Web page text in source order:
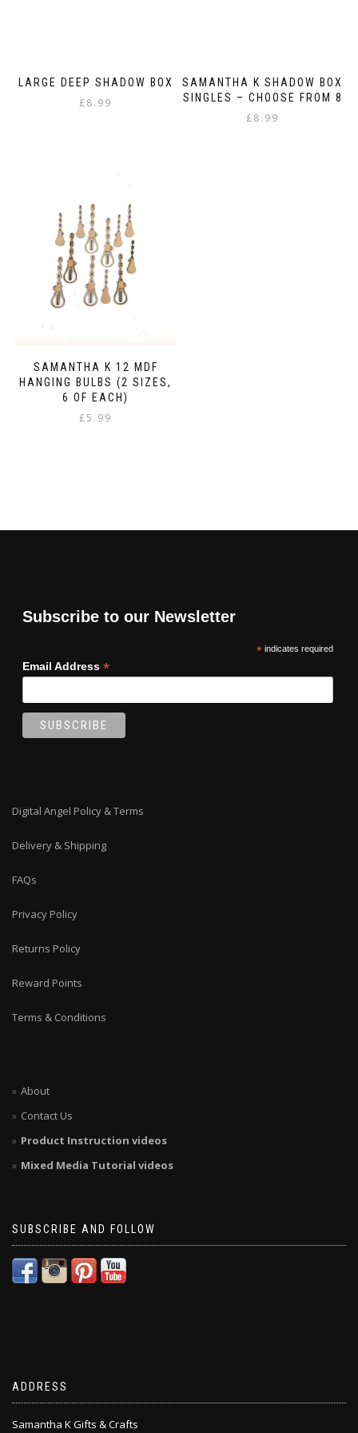
LARGE DEEP SHADOW BOX
£8.99
SAMANTHA K SHADOW BOX
SINGLES – CHOOSE FROM 8
£8.99
SAMANTHA K 12 MDF
HANGING BULBS (2 SIZES,
6 OF EACH)
£5.99
Subscribe to our Newsletter
*indicates required
Email Address *
Digital Angel Policy & Terms
Delivery & Shipping
FAQs
Privacy Policy
Returns Policy
Reward Points
Terms & Conditions
About
Contact Us
Product Instruction videos
Mixed Media Tutorial videos
SUBSCRIBE AND FOLLOW
ADDRESS
Samantha K Gifts & Crafts